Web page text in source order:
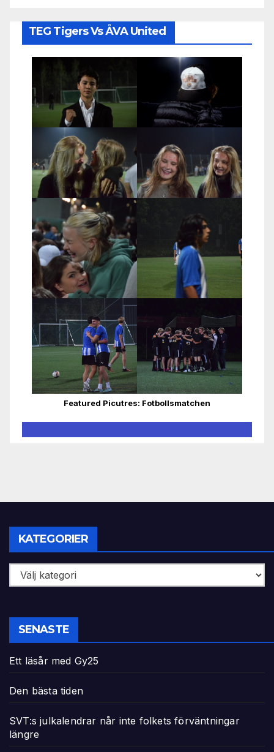
TEG Tigers Vs ÅVA United
Featured Picutres: Fotbollsmatchen
KATEGORIER
Kategorier
SENASTE
Ett läsår med Gy25
Den bästa tiden
SVT:s julkalendrar når inte folkets förväntningar
längre